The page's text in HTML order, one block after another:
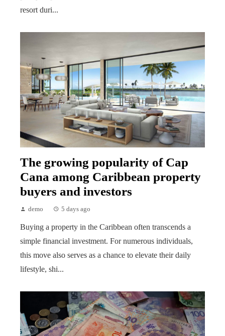
resort duri...
The growing popularity of Cap
Cana among Caribbean property
buyers and investors
demo 5 days ago
Buying a property in the Caribbean often transcends a
simple financial investment. For numerous individuals,
this move also serves as a chance to elevate their daily
lifestyle, shi...